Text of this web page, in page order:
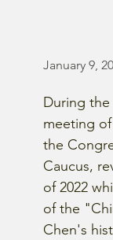
January 9,
During
meeting
the
Caucus,
of 2022
of the
Chen's